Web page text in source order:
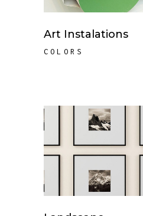
Art Instalations
COLORS